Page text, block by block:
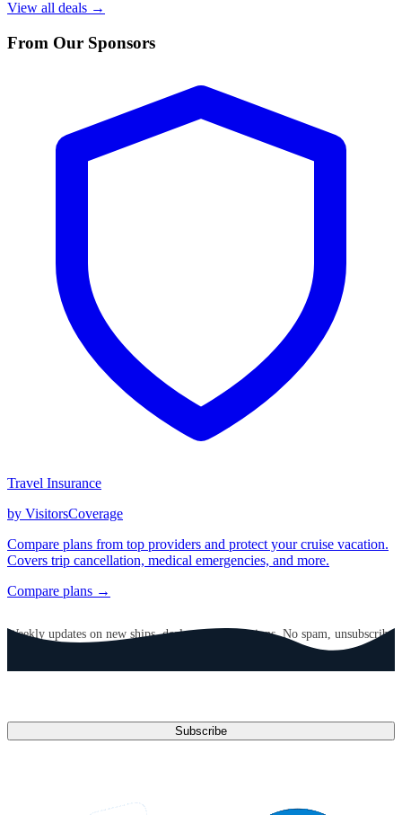
View all deals →
From Our Sponsors
Travel Insurance
by VisitorsCoverage
Compare plans from top providers and protect your cruise vacation.
Covers trip cancellation, medical emergencies, and more.
Compare plans →
Weekly updates on new ships, deals, and destinations. No spam, unsubscribe
Subscribe